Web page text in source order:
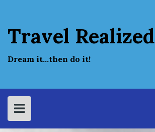
Travel Realized
Dream it…then do it!